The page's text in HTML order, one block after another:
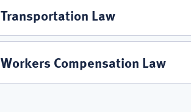
Transportation Law
Workers Compensation Law